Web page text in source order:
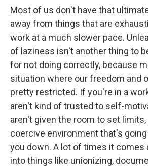
Most of us don't have that
away from things that are
work at a much slower pace.
of laziness isn't another thing to
for not doing correctly, because
situation where our freedom and
pretty restricted. If you're in a
aren't kind of trusted to self-
aren't given the room to set limits,
coercive environment that's
you down. A lot of times it comes
into things like unionizing,